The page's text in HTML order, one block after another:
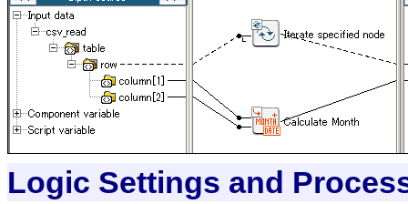
Logic Settings and